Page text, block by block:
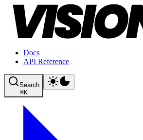
Docs
API Reference
Search
⌘K